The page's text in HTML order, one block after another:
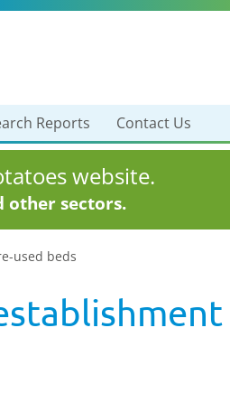
Reports Contact Us
website.
other sectors.
used beds